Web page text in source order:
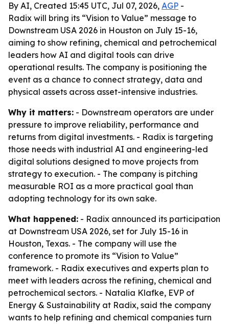
By AI, Created 15:45 UTC, Jul 07, 2026, AGP -
Radix will bring its “Vision to Value” message to
Downstream USA 2026 in Houston on July 15-16,
aiming to show refining, chemical and petrochemical
leaders how AI and digital tools can drive
operational results. The company is positioning the
event as a chance to connect strategy, data and
physical assets across asset-intensive industries.
Why it matters: - Downstream operators are under
pressure to improve reliability, performance and
returns from digital investments. - Radix is targeting
those needs with industrial AI and engineering-led
digital solutions designed to move projects from
strategy to execution. - The company is pitching
measurable ROI as a more practical goal than
adopting technology for its own sake.
What happened: - Radix announced its participation
at Downstream USA 2026, set for July 15-16 in
Houston, Texas. - The company will use the
conference to promote its “Vision to Value”
framework. - Radix executives and experts plan to
meet with leaders across the refining, chemical and
petrochemical sectors. - Natalia Klafke, EVP of
Energy & Sustainability at Radix, said the company
wants to help refining and chemical companies turn